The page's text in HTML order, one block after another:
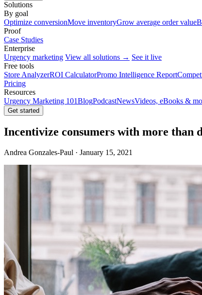
Solutions
By goal
Optimize conversionMove inventoryGrow average order value
Proof
Case Studies
Enterprise
Urgency marketing View all solutions → See it live
Free tools
Store AnalyzerROI CalculatorPromo Intelligence Report
Pricing
Resources
Urgency Marketing 101BlogPodcastNewsVideos, eBooks &
Get started
Incentivize consumers with more than
Andrea Gonzales-Paul · January 15, 2021